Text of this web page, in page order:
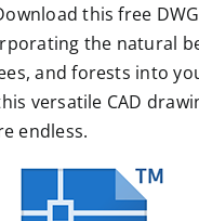
this free
the natural
and forests into
versatile CAD
endless.